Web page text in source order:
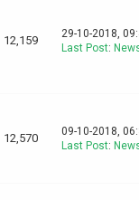
12,159
29-10-2018,
Last Post:
12,570
09-10-2018,
Last Post: